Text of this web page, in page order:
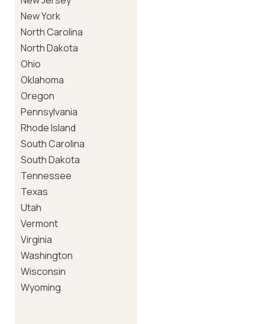
New York
North Carolina
North Dakota
Ohio
Oklahoma
Oregon
Pennsylvania
Rhode Island
South Carolina
South Dakota
Tennessee
Texas
Utah
Vermont
Virginia
Washington
Wisconsin
Wyoming